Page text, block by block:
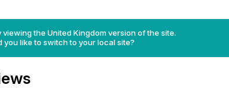
the United Kingdom version of the site.
you like to switch to your local site?